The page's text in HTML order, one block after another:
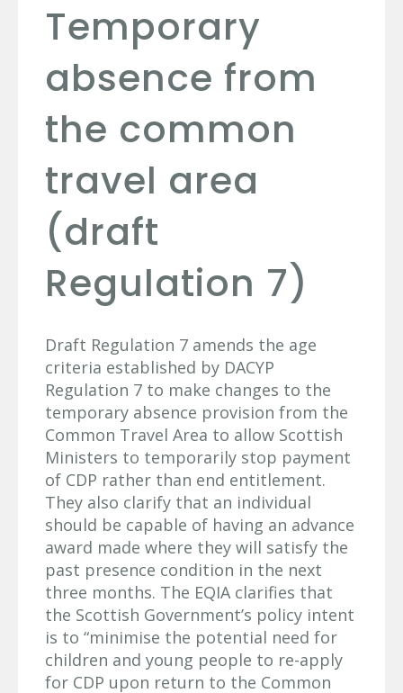
Temporary
absence from
the common
travel area
(draft
Regulation 7)
Draft Regulation 7 amends the age
criteria established by DACYP
Regulation 7 to make changes to the
temporary absence provision from the
Common Travel Area to allow Scottish
Ministers to temporarily stop payment
of CDP rather than end entitlement.
They also clarify that an individual
should be capable of having an advance
award made where they will satisfy the
past presence condition in the next
three months. The EQIA clarifies that
the Scottish Government’s policy intent
is to “minimise the potential need for
children and young people to re-apply
for CDP upon return to the Common